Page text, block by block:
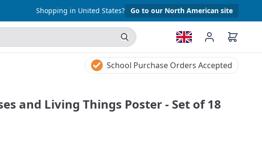
Shopping in United States? Go to our North American site
School Purchase Orders Accepted
and Living Things Poster - Set of 18